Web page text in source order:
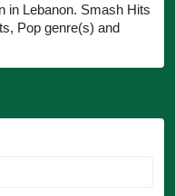
in Lebanon. Smash Hits
Pop genre(s) and